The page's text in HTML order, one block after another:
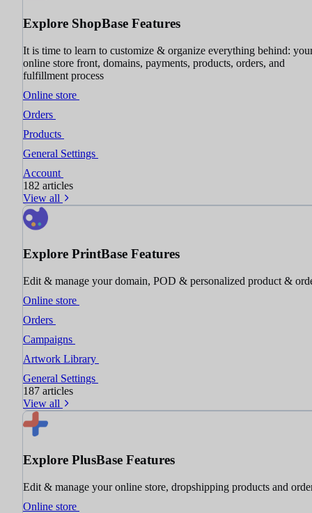
Explore ShopBase Features
It is time to learn to customize & organize everything behind:
online store front, domains, payments, products, orders, and
fulfillment process
Online store
Orders
Products
General Settings
Account
182 articles
View all
Explore PrintBase Features
Edit & manage your domain, POD & personalized product &
Online store
Orders
Campaigns
Artwork Library
General Settings
187 articles
View all
Explore PlusBase Features
Edit & manage your online store, dropshipping products and
Online store